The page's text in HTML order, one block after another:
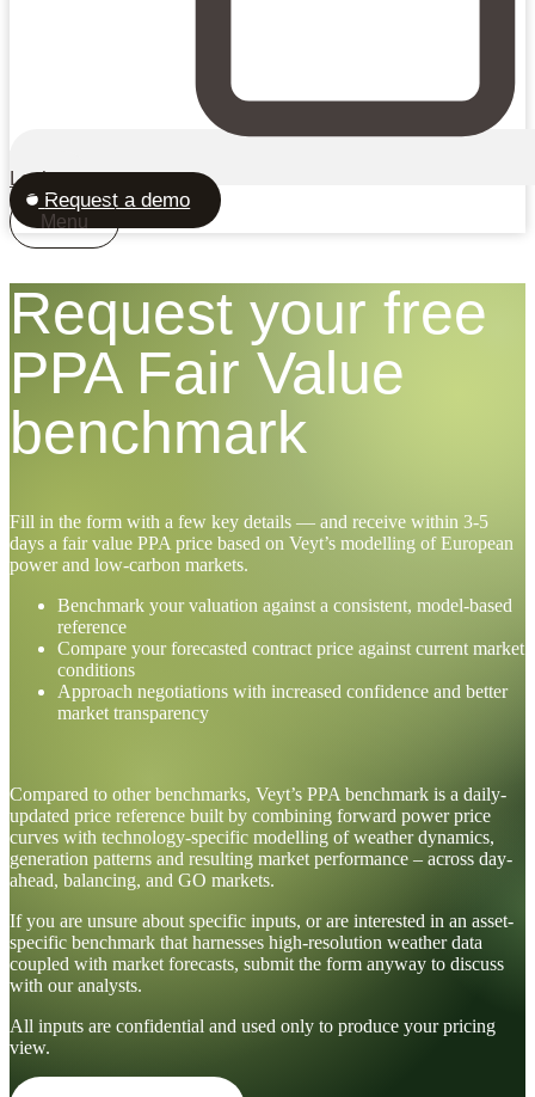
Login
Request a demo
Menu
Request your free
PPA Fair Value
benchmark
Fill in the form with a few key details — and receive within 3-5
days a fair value PPA price based on Veyt’s modelling of European
power and low-carbon markets.
Benchmark your valuation against a consistent, model-based
reference
Compare your forecasted contract price against current market
conditions
Approach negotiations with increased confidence and better
market transparency
Compared to other benchmarks, Veyt’s PPA benchmark is a daily-
updated price reference built by combining forward power price
curves with technology-specific modelling of weather dynamics,
generation patterns and resulting market performance – across day-
ahead, balancing, and GO markets.
If you are unsure about specific inputs, or are interested in an asset-
specific benchmark that harnesses high-resolution weather data
coupled with market forecasts, submit the form anyway to discuss
with our analysts.
All inputs are confidential and used only to produce your pricing
view.